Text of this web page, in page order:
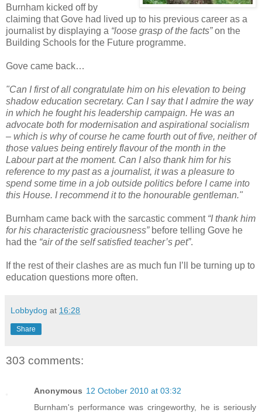
Burnham kicked off by
claiming that Gove had lived up to his previous career as a
journalist by displaying a “loose grasp of the facts”on the
Building Schools for the Future programme.
Gove came back…
"Can I first of all congratulate him on his elevation to being
shadow education secretary. Can I say that I admire the way
in which he fought his leadership campaign. He was an
advocate both for modernisation and aspirational socialism
– which is why of course he came fourth out of five, neither of
those values being entirely flavour of the month in the
Labour part at the moment. Can I also thank him for his
reference to my past as a journalist, it was a pleasure to
spend some time in a job outside politics before I came into
this House. I recommend it to the honourable gentleman."
Burnham came back with the sarcastic comment “I thank him
for his characteristic graciousness”before telling Gove he
had the “air of the self satisfied teacher’s pet”.
If the rest of their clashes are as much fun I’ll be turning up to
education questions more often.
Lobbydog at 16:28
Share
303 comments:
Anonymous 12 October 2010 at 03:32
Burnham's performance was cringeworthy, he is seriously